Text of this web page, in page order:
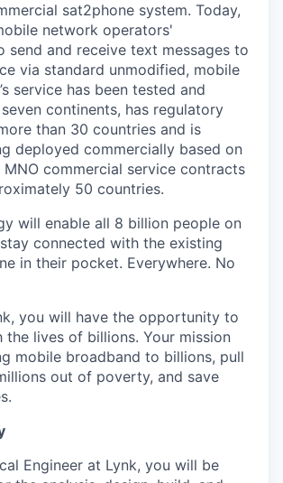
sat2phone system. Today,
network operators'
send and receive text messages to
via standard unmodified, mobile
service has been tested and
continents, has regulatory
than 30 countries and is
deployed commercially based on
commercial service contracts
50 countries.
will enable all 8 billion people on
connected with the existing
in their pocket. Everywhere. No
you will have the opportunity to
lives of billions. Your mission
mobile broadband to billions, pull
out of poverty, and save
Engineer at Lynk, you will be